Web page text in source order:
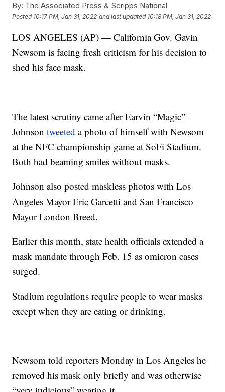
By: The Associated Press & Scripps National
Posted 10:17 PM, Jan 31, 2022 and last updated 10:18 PM, Jan 31, 2022
LOS ANGELES (AP) — California Gov. Gavin
Newsom is facing fresh criticism for his decision to
shed his face mask.
The latest scrutiny came after Earvin “Magic”
Johnsontweeted a photo of himself with Newsom
at the NFC championship game at SoFi Stadium.
Both had beaming smiles without masks.
Johnson also posted maskless photos with Los
Angeles Mayor Eric Garcetti and San Francisco
Mayor London Breed.
Earlier this month, state health officials extended a
mask mandate through Feb. 15 as omicron cases
surged.
Stadium regulations require people to wear masks
except when they are eating or drinking.
Newsom told reporters Monday in Los Angeles he
removed his mask only briefly and was otherwise